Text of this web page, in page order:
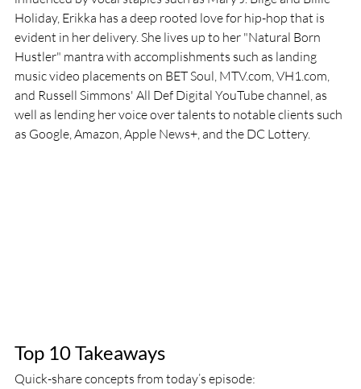
Holiday, Erikka has a deep rooted love for hip-hop that is
evident in her delivery. She lives up to her "Natural Born
Hustler" mantra with accomplishments such as landing
music video placements on BET Soul, MTV.com, VH1.com,
and Russell Simmons' All Def Digital YouTube channel, as
well as lending her voice over talents to notable clients such
as Google, Amazon, Apple News+, and the DC Lottery.
Top 10 Takeaways
Quick-share concepts from today’s episode: